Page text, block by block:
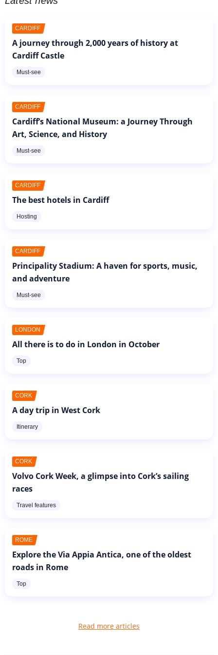
CARDIFF
A journey through 2,000 years of history at
Cardiff Castle
Must-see
CARDIFF
Cardiff’s National Museum: a Journey Through
Art, Science, and History
Must-see
CARDIFF
The best hotels in Cardiff
Hosting
CARDIFF
Principality Stadium: A haven for sports, music,
and adventure
Must-see
LONDON
All there is to do in London in October
Top
CORK
A day trip in West Cork
Itinerary
CORK
Volvo Cork Week, a glimpse into Cork’s sailing
races
Travel features
ROME
Explore the Via Appia Antica, one of the oldest
roads in Rome
Top
Read more articles